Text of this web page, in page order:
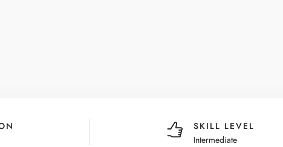
SKILL LEVEL
Intermediate